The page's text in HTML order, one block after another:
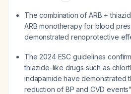
The combination of ARB +
ARB monotherapy for blood
demonstrated renoprotective
The 2024 ESC guidelines
thiazide-like drugs such as
indapamide have demonstrated
reduction of BP and CVD events"